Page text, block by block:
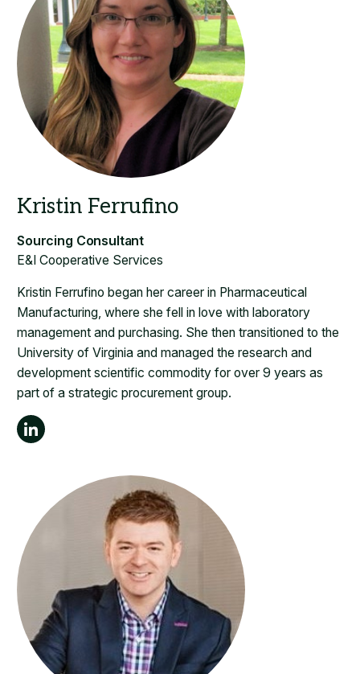
Kristin Ferrufino began her career in Pharmaceutical
Manufacturing, where she fell in love with laboratory
management and purchasing. She then transitioned to the
University of Virginia and managed the research and
development scientific commodity for over 9 years as
part of a strategic procurement group.
​E&I Cooperative Services